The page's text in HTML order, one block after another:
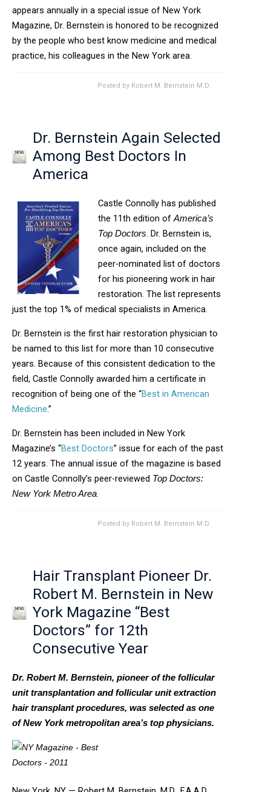
appears annually in a special issue of New York
Magazine, Dr. Bernstein is honored to be recognized
by the people who best know medicine and medical
practice, his colleagues in the New York area.
Posted by Robert M. Bernstein M.D.
Dr. Bernstein Again Selected
Among Best Doctors In
America
Castle Connolly has published
the 11th edition ofAmerica’s
Top Doctors. Dr. Bernstein is,
once again, included on the
peer-nominated list of doctors
for his pioneering work in hair
restoration. The list represents
just the top 1% of medical specialists in America.
Dr. Bernstein is the first hair restoration physician to
be named to this list for more than 10 consecutive
years. Because of this consistent dedication to the
field, Castle Connolly awarded him a certificate in
recognition of being one of the “Best in American
Medicine.”
Dr. Bernstein has been included in New York
Magazine’s “Best Doctors” issue for each of the past
12 years. The annual issue of the magazine is based
on Castle Connolly’s peer-reviewed Top Doctors:
New York Metro Area.
Posted by Robert M. Bernstein M.D.
Hair Transplant Pioneer Dr.
Robert M. Bernstein in New
York Magazine “Best
Doctors” for 12th
Consecutive Year
Dr. Robert M. Bernstein, pioneer of the follicular
unit transplantation and follicular unit extraction
hair transplant procedures, was selected as one
of New York metropolitan area’s top physicians.